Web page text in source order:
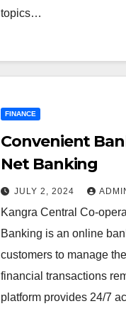
topics…
FINANCE
Convenient
Net Banking
JULY 2, 2024
Kangra Central Co-
Banking is an online
customers to manage
financial transactions
platform provides 24/7